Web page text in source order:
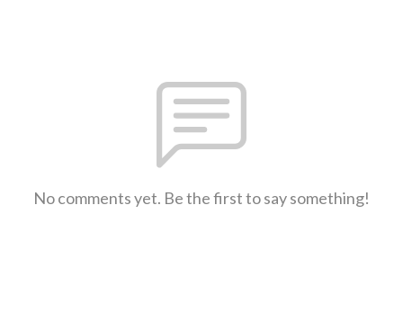
No comments yet. Be the first to say something!